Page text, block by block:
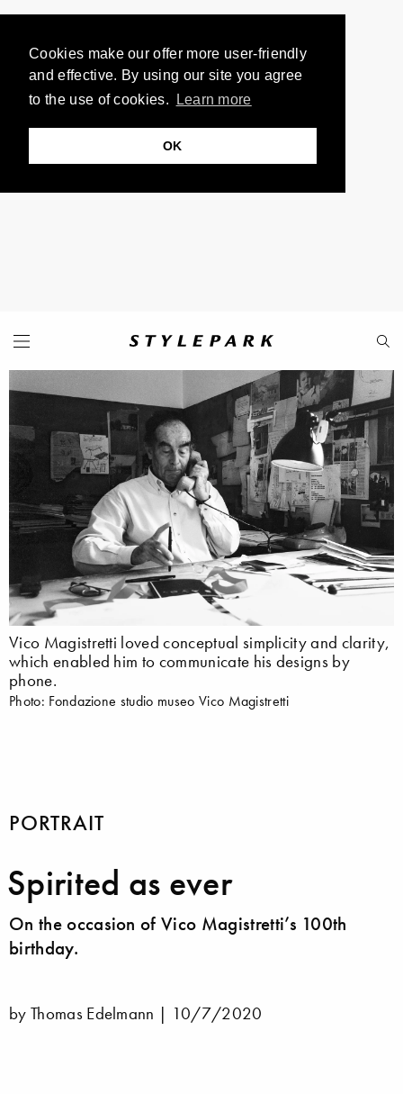
Cookies make our offer more user-friendly
and effective. By using our site you agree
to the use of cookies.
Learn more
OK
Vico Magistretti loved conceptual simplicity and clarity,
which enabled him to communicate his designs by
phone.
Photo: Fondazione studio museo Vico Magistretti
PORTRAIT
Spirited as ever
On the occasion of Vico Magistretti’s 100th
birthday.
by Thomas Edelmann | 10/7/2020